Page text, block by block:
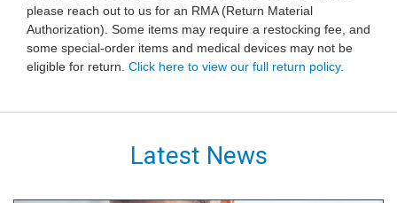
please reach out to us for an RMA (Return Material
Authorization). Some items may require a restocking fee, and
some special-order items and medical devices may not be
eligible for return. Click here to view our full return policy.
Latest News